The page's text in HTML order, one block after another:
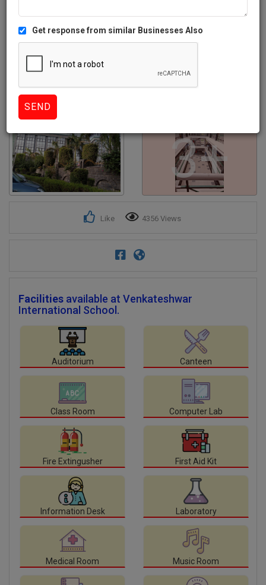
3+
Like 4356 Views
Facilities available at Venkateshwar
International School.
Auditorium Canteen
Class Room Computer Lab
Fire Extingusher First Aid Kit
Information Desk Laboratory
Medical Room Music Room
Get response from similar Businesses Also